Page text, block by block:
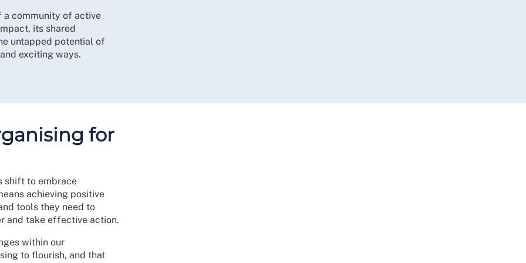
a community of active
its shared
untapped potential of
exciting ways.
for
shift to embrace
achieving positive
tools they need to
and take effective action.
within our
to flourish, and that